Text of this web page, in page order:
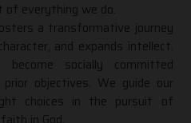
everything we do.
a transformative journey
and expands intellect.
socially committed
objectives. We guide our
choices in the pursuit of